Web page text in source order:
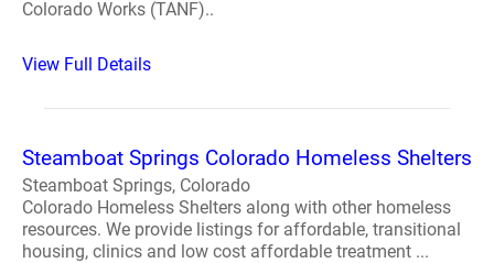
Colorado Works (TANF)..
View Full Details
Steamboat Springs Colorado Homeless Shelters
Steamboat Springs, Colorado
Colorado Homeless Shelters along with other homeless
resources. We provide listings for affordable, transitional
housing, clinics and low cost affordable treatment ...